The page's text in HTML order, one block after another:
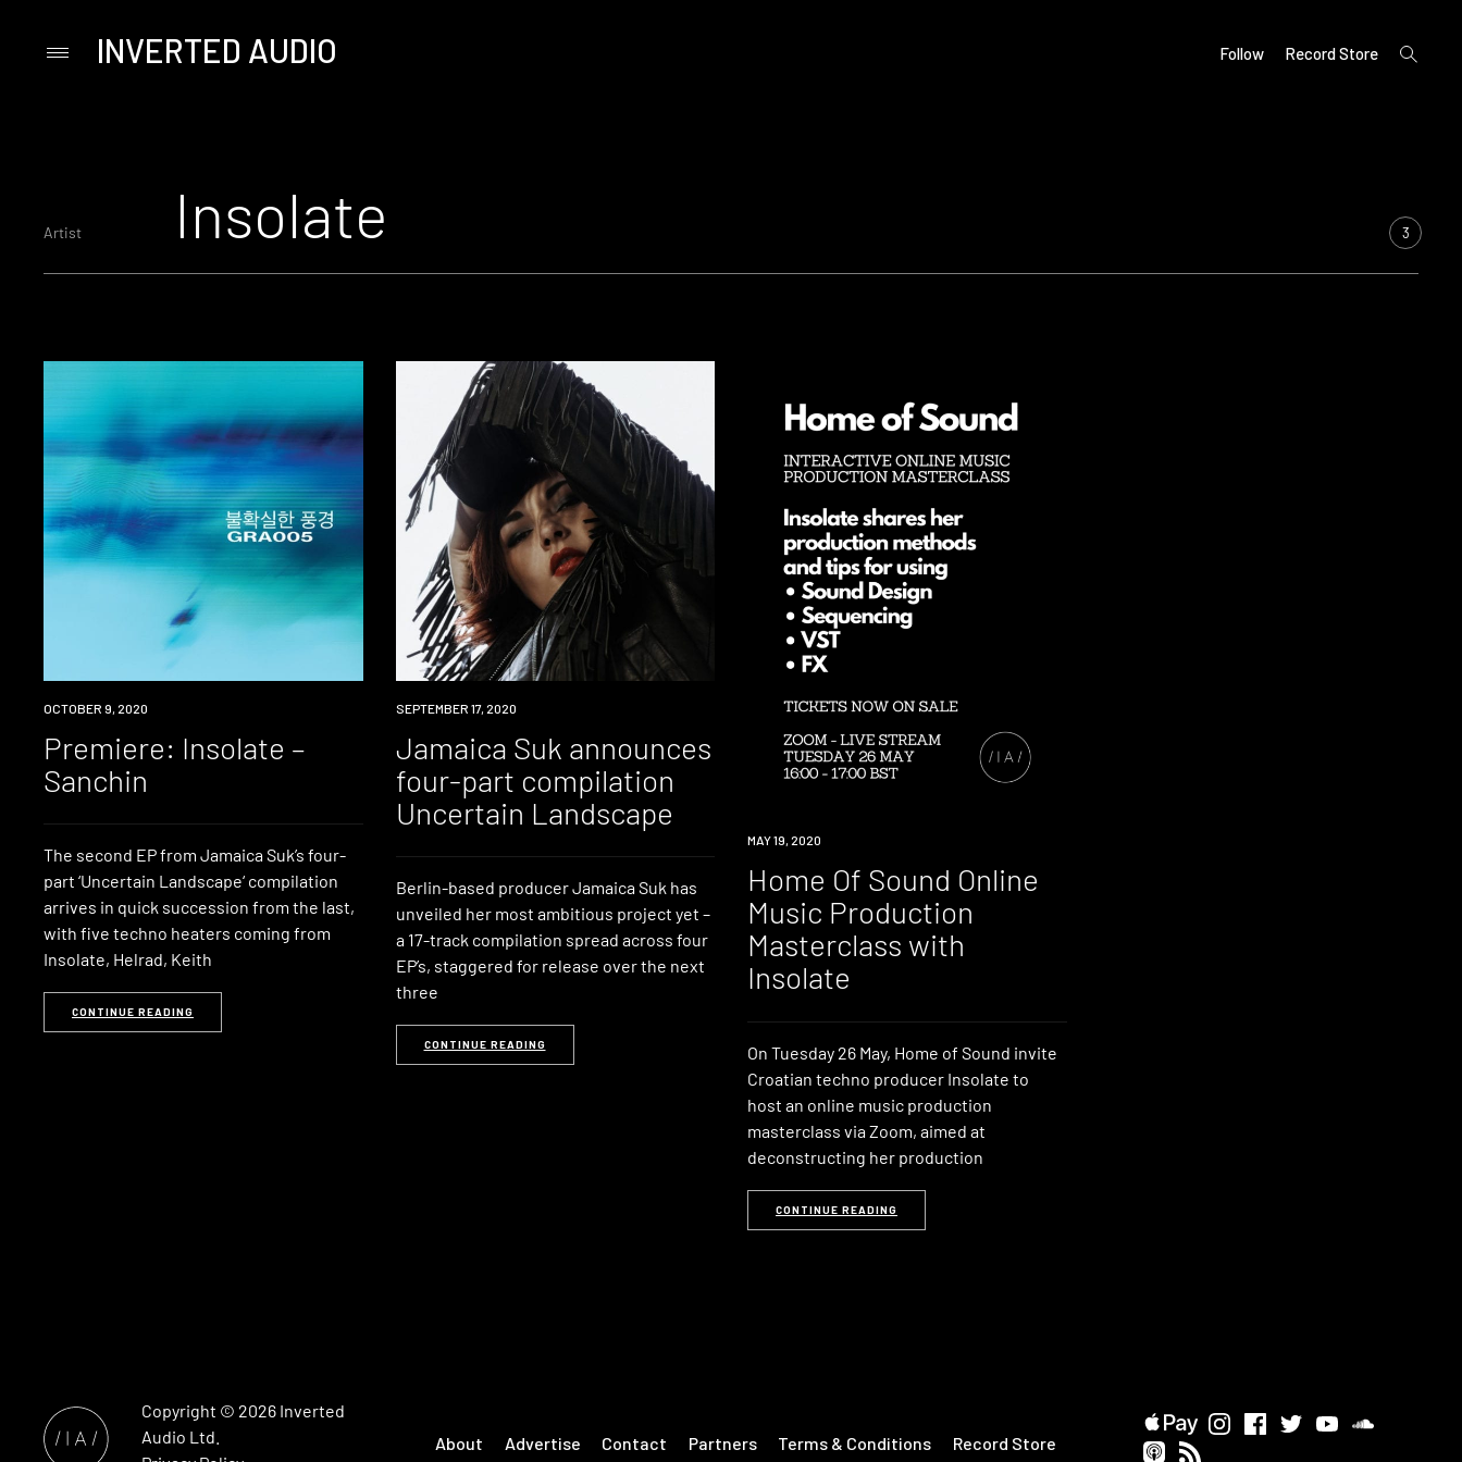
PrimaryINVERTED AUDIO Follow Record Store
open
search
Artist Insolate 3
PREMIERE
OCTOBER 9, 2020
Premiere: Insolate –
Sanchin
The second EP from Jamaica Suk’s four-
part ‘Uncertain Landscape‘ compilation
arrives in quick succession from the last,
with five techno heaters coming from
Insolate, Helrad, Keith
CONTINUE READING
NEWS
SEPTEMBER 17, 2020
Jamaica Suk announces
four-part compilation
Uncertain Landscape
Berlin-based producer Jamaica Suk has
unveiled her most ambitious project yet –
a 17-track compilation spread across four
EP’s, staggered for release over the next
three
CONTINUE READING
EVENT
MAY 19, 2020
Home Of Sound Online
Music Production
Masterclass with
Insolate
On Tuesday 26 May, Home of Sound invite
Croatian techno producer Insolate to
host an online music production
masterclass via Zoom, aimed at
deconstructing her production
CONTINUE READING
Copyright © 2026 Inverted
Audio Ltd.
About Advertise Contact Partners Terms & Conditions Record Store